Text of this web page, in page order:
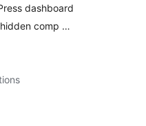
dashboard
comp …